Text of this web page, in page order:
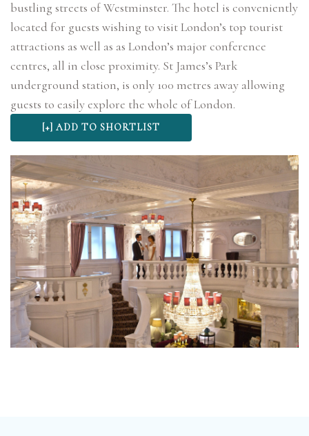
bustling streets of Westminster. The hotel is conveniently
located for guests wishing to visit London’s top tourist
attractions as well as as London’s major conference
centres, all in close proximity. St James’s Park
underground station, is only 100 metres away allowing
guests to easily explore the whole of London.